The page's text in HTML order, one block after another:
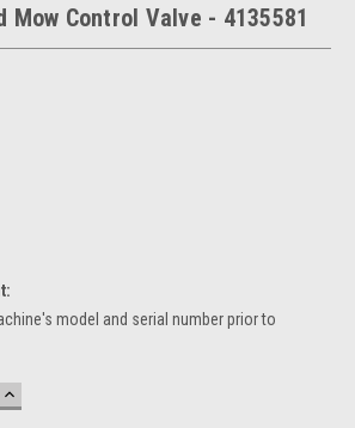
Mow Control Valve - 4135581
model and serial number prior to
INCREASE
QUANTITY: